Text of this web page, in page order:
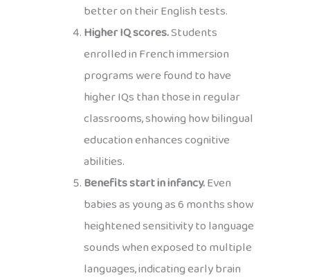
better on their English tests.
Higher IQ scores.Students
enrolled in French immersion
programs were found to have
higher IQs than those in regular
classrooms, showing how bilingual
education enhances cognitive
abilities.
Benefits start in infancy.Even
babies as young as 6 months show
heightened sensitivity to language
sounds when exposed to multiple
languages, indicating early brain